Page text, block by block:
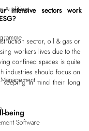
Auditing
Software
intensive sectors work
sector, oil & gas or
workers lives due to the
confined spaces is quite
industries should focus on
keeping in mind their long
being